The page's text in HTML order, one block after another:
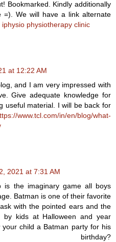
Bookmarked. Kindly additionally
=). We will have a link alternate
iphysio physiotherapy clinic
at 12:22 AM
and I am very impressed with
Give adequate knowledge for
useful material. I will be back for
www.tcl.com/in/en/blog/what-
2021 at 7:31 AM
is the imaginary game all boys
Batman is one of their favorite
with the pointed ears and the
by kids at Halloween and year
child a Batman party for his